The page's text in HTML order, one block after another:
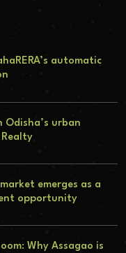
automatic
Odisha’s urban
emerges as a
opportunity
Why Assagao is